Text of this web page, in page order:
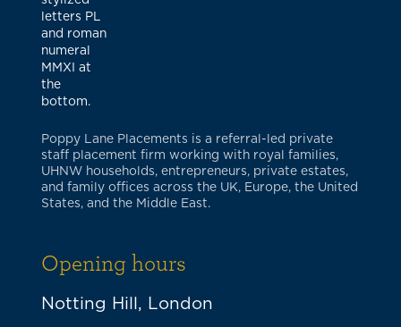
Poppy Lane Placements is a referral-led private
staff placement firm working with royal families,
UHNW households, entrepreneurs, private estates,
and family offices across the UK, Europe, the United
States, and the Middle East.
Opening hours
Notting Hill, London